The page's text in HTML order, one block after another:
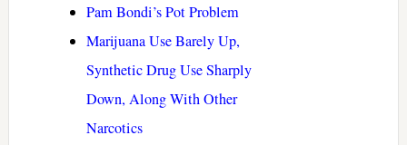
Pam Bondi’s Pot Problem
Marijuana Use Barely Up,
Synthetic Drug Use Sharply
Down, Along With Other
Narcotics